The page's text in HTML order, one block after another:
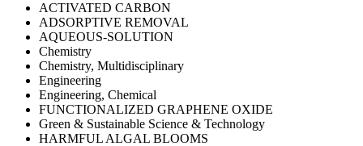
ACTIVATED CARBON
ADSORPTIVE REMOVAL
AQUEOUS-SOLUTION
Chemistry
Chemistry, Multidisciplinary
Engineering
Engineering, Chemical
FUNCTIONALIZED GRAPHENE OXIDE
Green & Sustainable Science & Technology
HARMFUL ALGAL BLOOMS